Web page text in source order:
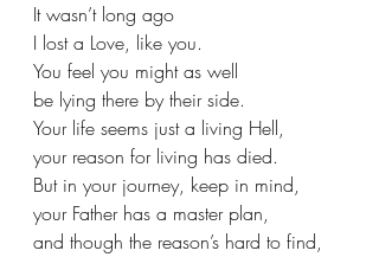
It wasn’t long ago
I lost a Love, like you.
You feel you might as well
be lying there by their side.
Your life seems just a living Hell,
your reason for living has died.
But in your journey, keep in mind,
your Father has a master plan,
and though the reason’s hard to find,